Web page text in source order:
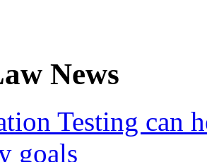
News
Testing can
goals